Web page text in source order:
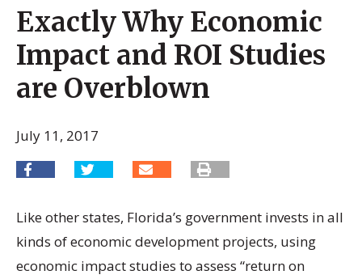
Exactly Why Economic
Impact and ROI Studies
are Overblown
July 11, 2017
Like other states, Florida’s government invests in all
kinds of economic development projects, using
economic impact studies to assess “return on